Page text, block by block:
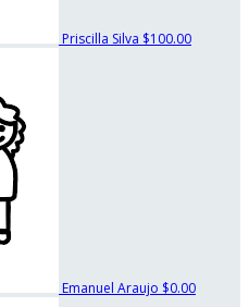
Priscilla Silva $100.00
Emanuel Araujo $0.00